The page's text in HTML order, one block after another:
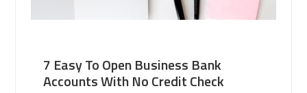
7 Easy To Open Business Bank
Accounts With No Credit Check